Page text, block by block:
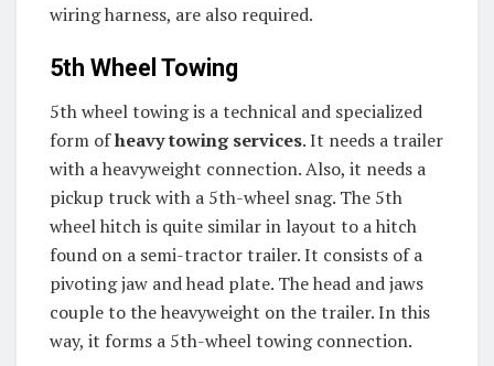
wiring harness, are also required.
5th Wheel Towing
5th wheel towing is a technical and specialized
form ofheavy towing services. It needs a trailer
with a heavyweight connection. Also, it needs a
pickup truck with a 5th-wheel snag. The 5th
wheel hitch is quite similar in layout to a hitch
found on a semi-tractor trailer. It consists of a
pivoting jaw and head plate. The head and jaws
couple to the heavyweight on the trailer. In this
way, it forms a 5th-wheel towing connection.